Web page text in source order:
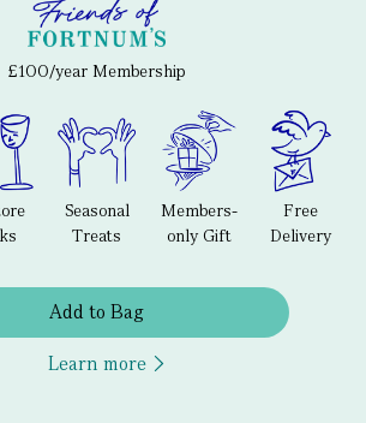
£100/year Membership
Seasonal
Treats
Members-
only Gift
Free
Delivery
Add to Bag
Learn more